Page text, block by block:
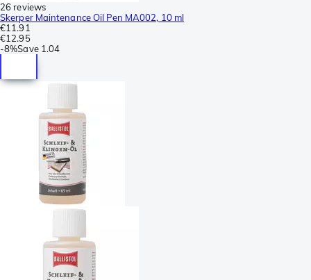
26 reviews
Skerper Maintenance Oil Pen MA002, 10 ml
€11.91
€12.95
-8%Save 1.04